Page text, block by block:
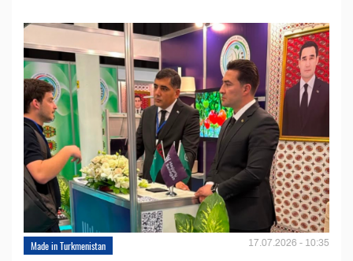
Made in Turkmenistan 17.07.2026 - 10:35